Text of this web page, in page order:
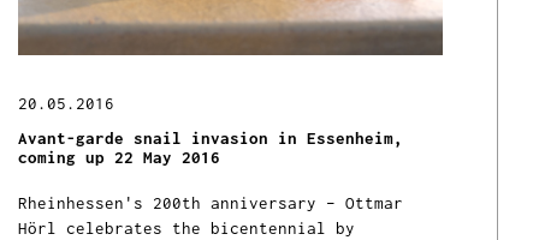
20.05.2016
Avant-garde snail invasion in Essenheim,
coming up 22 May 2016
Rheinhessen's 200th anniversary – Ottmar
Hörl celebrates the bicentennial by